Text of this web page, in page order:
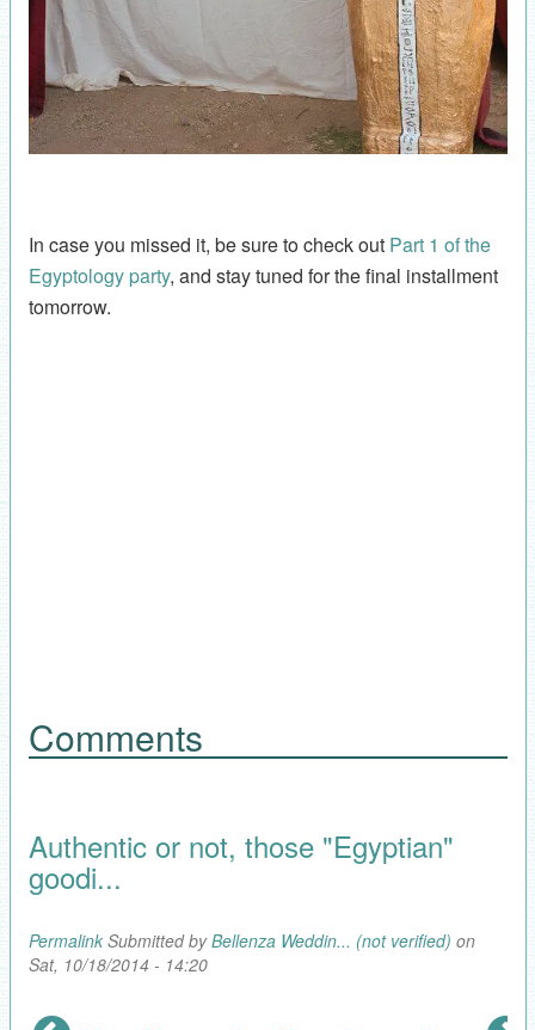
In case you missed it, be sure to check out Part 1 of the
Egyptology party, and stay tuned for the final installment
tomorrow.
Comments
Authentic or not, those "Egyptian"
goodi...
PermalinkSubmitted byBellenza Weddin... (not verified) on
Sat, 10/18/2014 - 14:20